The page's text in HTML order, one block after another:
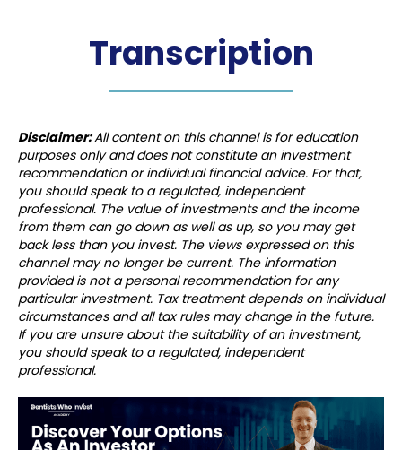
Transcription
Disclaimer:All content on this channel is for education
purposes only and does not constitute an investment
recommendation or individual financial advice. For that,
you should speak to a regulated, independent
professional. The value of investments and the income
from them can go down as well as up, so you may get
back less than you invest. The views expressed on this
channel may no longer be current. The information
provided is not a personal recommendation for any
particular investment. Tax treatment depends on individual
circumstances and all tax rules may change in the future.
If you are unsure about the suitability of an investment,
you should speak to a regulated, independent
professional.